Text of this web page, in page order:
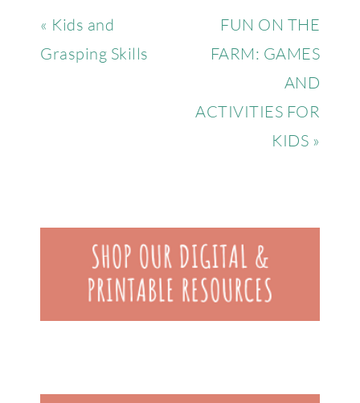
« Kids and
Grasping Skills
FUN ON THE
FARM: GAMES
AND
ACTIVITIES FOR
KIDS »